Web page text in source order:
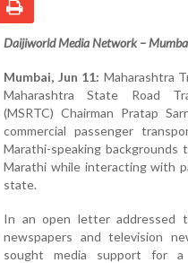
Daijiworld Media Network –
Mumbai, Jun 11: Maharashtra
Maharashtra State Road
(MSRTC) Chairman Pratap
commercial passenger
Marathi-speaking backgrounds
Marathi while interacting with
state.
In an open letter addressed
newspapers and television
sought media support for a